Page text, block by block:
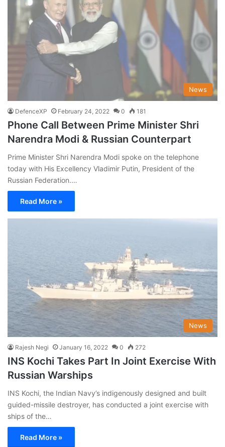
News
DefenceXP February 24, 2022 0 181
Phone Call Between Prime Minister Shri
Narendra Modi & Russian Counterpart
Prime Minister Shri Narendra Modi spoke on the telephone
today with His Excellency Vladimir Putin, President of the
Russian Federation.…
Read More »
News
Rajesh Negi January 16, 2022 0 272
INS Kochi Takes Part In Joint Exercise With
Russian Warships
INS Kochi, the Indian Navy’s indigenously designed and built
guided-missile destroyer, has conducted a joint exercise with
ships of the…
Read More »